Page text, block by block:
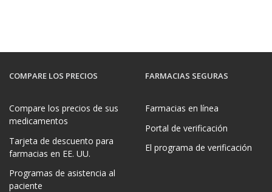
COMPARE LOS PRECIOS
Compare los precios de sus
medicamentos
Tarjeta de descuento para
farmacias en EE. UU.
Programas de asistencia al
paciente
FARMACIAS SEGURAS
Farmacias en línea
Portal de verificación
El programa de verificación